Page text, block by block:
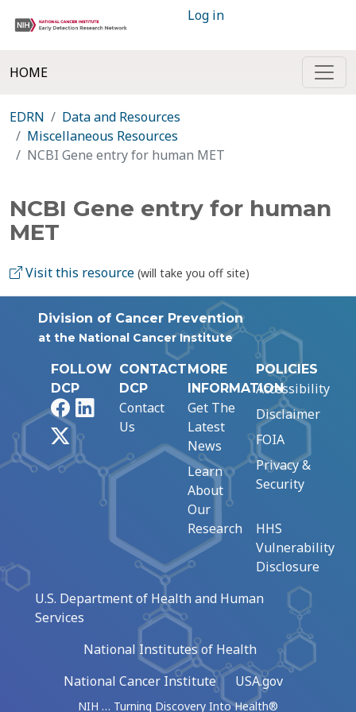
Log in
HOME
EDRN
Data and Resources
Miscellaneous Resources
NCBI Gene entry for human MET
NCBI Gene entry for human
MET
Visit this resource (will take you off site)
Division of Cancer Prevention
at the National Cancer Institute
FOLLOW
DCP
FacebookLinkedIn
CONTACT
DCP
Contact
Us
MORE
INFORMATION
Get The
Latest
News
Learn
About
Our
Research
POLICIES
Accessibility
Disclaimer
FOIA
Privacy &
Security
HHS
Vulnerability
Disclosure
U.S. Department of Health and Human
Services
National Institutes of Health
National Cancer Institute
USA.gov
NIH … Turning Discovery Into Health®